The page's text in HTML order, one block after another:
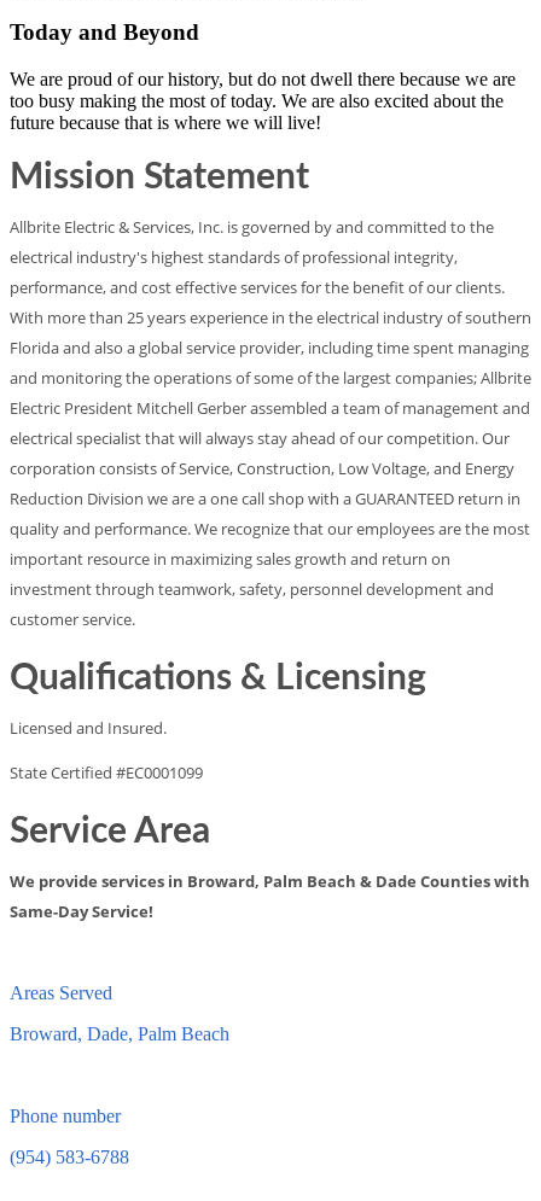
Today and Beyond
We are proud of our history, but do not dwell there because we are
too busy making the most of today. We are also excited about the
future because that is where we will live!
Mission Statement
Allbrite Electric & Services, Inc. is governed by and committed to the
electrical industry's highest standards of professional integrity,
performance, and cost effective services for the benefit of our clients.
With more than 25 years experience in the electrical industry of southern
Florida and also a global service provider, including time spent managing
and monitoring the operations of some of the largest companies; Allbrite
Electric President Mitchell Gerber assembled a team of management and
electrical specialist that will always stay ahead of our competition. Our
corporation consists of Service, Construction, Low Voltage, and Energy
Reduction Division we are a one call shop with a GUARANTEED return in
quality and performance. We recognize that our employees are the most
important resource in maximizing sales growth and return on
investment through teamwork, safety, personnel development and
customer service.
Qualifications & Licensing
Licensed and Insured.
State Certified #EC0001099
Service Area
We provide services in Broward, Palm Beach & Dade Counties with
Same-Day Service!
Areas Served
Broward, Dade, Palm Beach
Phone number
(954) 583-6788